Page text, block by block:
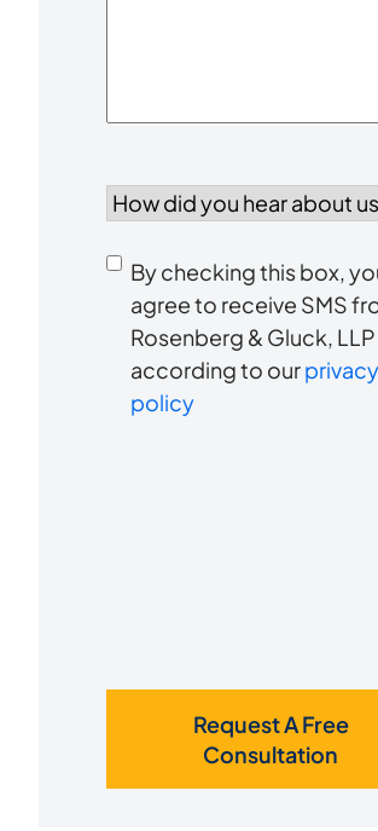
did
hear
about
us?
Consent
receive
SMS
By checking this box,
agree to receive SMS
Rosenberg & Gluck, LLP
according to ourprivacy
policy
Request A Free
Consultation